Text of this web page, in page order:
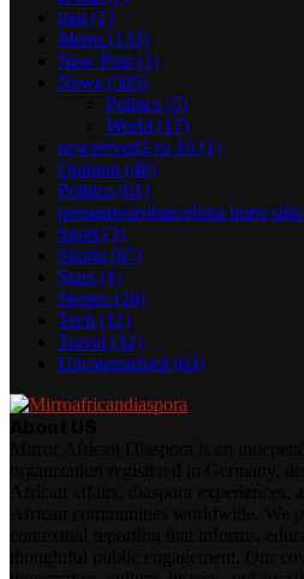
iran (1)
Metro (133)
New Post (1)
News (505)
Politics (5)
World (17)
newserverl2.ru 10 (1)
Opinion (40)
Politics (61)
prestamosenbarcelona buen sitio
Sport (3)
Sports (87)
Stars (1)
Stories (26)
Tech (11)
Travel (32)
Uncategorized (63)